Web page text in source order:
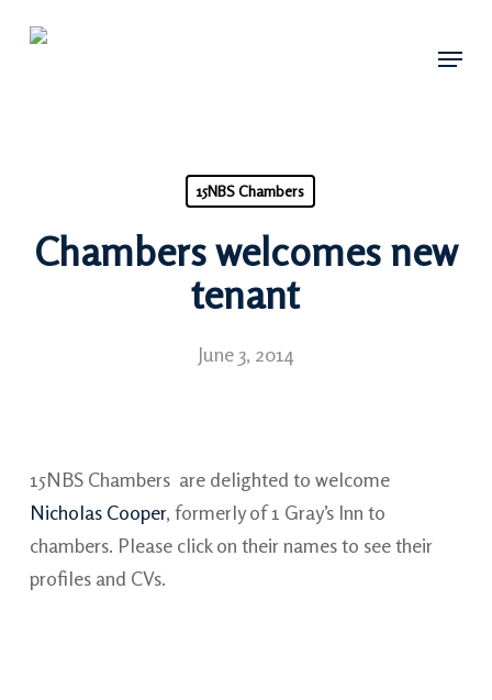
Menu
15NBS Chambers
Chambers welcomes new
tenant
June 3, 2014
15NBS Chambers are delighted to welcome
Nicholas Cooper, formerly of 1 Gray’s Inn to
chambers. Please click on their names to see their
profiles and CVs.